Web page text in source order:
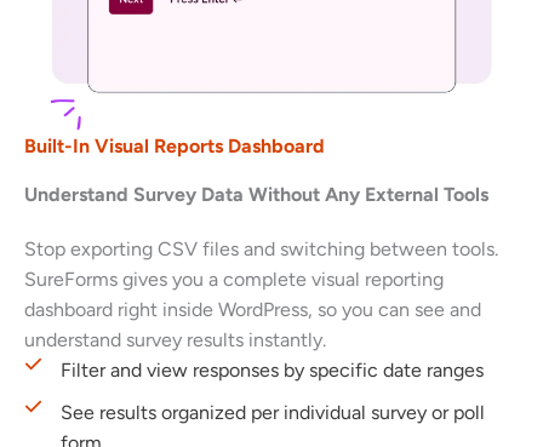
Built-In Visual Reports Dashboard
Understand Survey Data Without Any External Tools
Stop exporting CSV files and switching between tools.
SureForms gives you a complete visual reporting
dashboard right inside WordPress, so you can see and
understand survey results instantly.
Filter and view responses by specific date ranges
See results organized per individual survey or poll